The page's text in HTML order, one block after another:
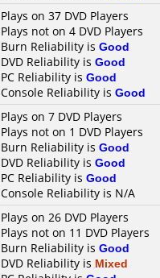
Plays on 37 DVD Players
Plays not on 4 DVD Players
Burn Reliability is Good
DVD Reliability is Good
PC Reliability is Good
Console Reliability is Good
Plays on 7 DVD Players
Plays not on 1 DVD Players
Burn Reliability is Good
DVD Reliability is Good
PC Reliability is Good
Console Reliability is N/A
Plays on 26 DVD Players
Plays not on 11 DVD Players
Burn Reliability is Good
DVD Reliability is Mixed